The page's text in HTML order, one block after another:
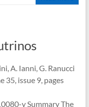
A. Ianni, G. Ranucci
35, issue 9, pages
y Summary The